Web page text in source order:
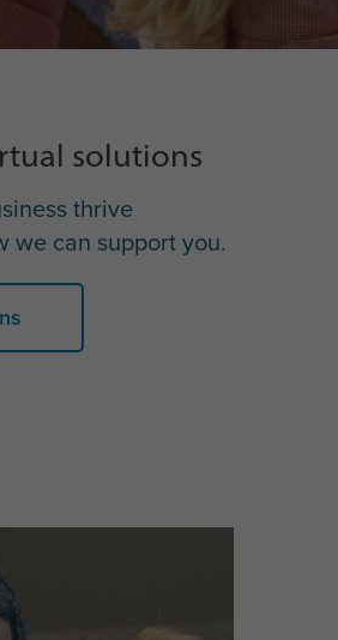
solutions
thrive
we can support you.